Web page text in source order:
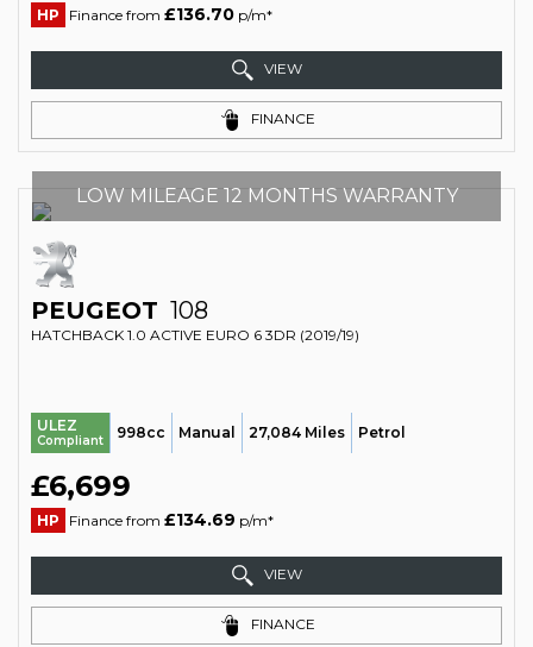
HP Finance from £136.70 p/m*
VIEW
FINANCE
LOW MILEAGE 12 MONTHS WARRANTY
PEUGEOT 108
HATCHBACK 1.0 ACTIVE EURO 6 3DR (2019/19)
ULEZ
Compliant 998cc Manual 27,084 Miles Petrol
£6,699
HP Finance from £134.69 p/m*
VIEW
FINANCE